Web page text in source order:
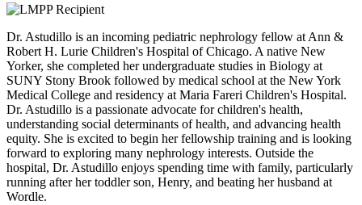
Dr. Astudillo is an incoming pediatric nephrology fellow at Ann &
Robert H. Lurie Children's Hospital of Chicago. A native New
Yorker, she completed her undergraduate studies in Biology at
SUNY Stony Brook followed by medical school at the New York
Medical College and residency at Maria Fareri Children's Hospital.
Dr. Astudillo is a passionate advocate for children's health,
understanding social determinants of health, and advancing health
equity. She is excited to begin her fellowship training and is looking
forward to exploring many nephrology interests. Outside the
hospital, Dr. Astudillo enjoys spending time with family, particularly
running after her toddler son, Henry, and beating her husband at
Wordle.